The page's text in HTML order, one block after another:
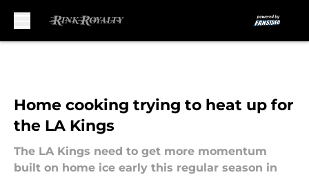
Home cooking trying to heat up for
the LA Kings
The LA Kings need to get more momentum
built on home ice early this regular season in